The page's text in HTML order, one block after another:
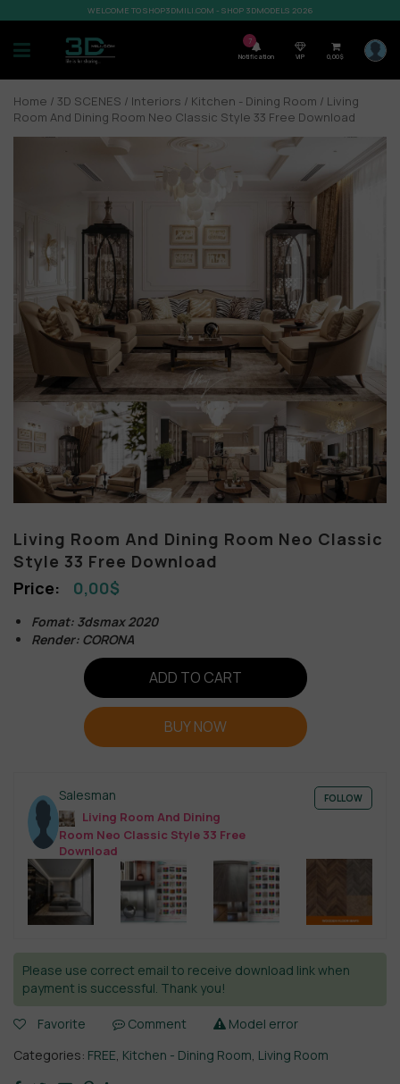
WELCOME TO SHOP3DMILI.COM - SHOP 3DMODELS 2026
7
Notification VIP 0,00$
Home / 3D SCENES / Interiors / Kitchen - Dining Room / Living
Room And Dining Room Neo Classic Style 33 Free Download
Living Room And Dining Room Neo Classic
Style 33 Free Download
0,00$
Fomat: 3dsmax 2020
Render: CORONA
ADD TO CART
BUY NOW
Salesman
Living Room And Dining
Room Neo Classic Style 33 Free
Download
FOLLOW
Please use correct email to receive download link when
payment is successful. Thank you!
Favorite Comment
Model error
Categories: FREE Kitchen - Dining Room Living Room